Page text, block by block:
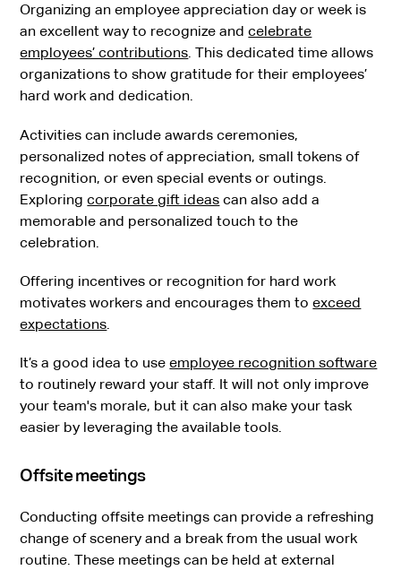
Organizing an employee appreciation day or week is
an excellent way to recognize andcelebrate
employees’ contributions. This dedicated time allows
organizations to show gratitude for their employees’
hard work and dedication.
Activities can include awards ceremonies,
personalized notes of appreciation, small tokens of
recognition, or even special events or outings.
Exploringcorporate gift ideas can also add a
memorable and personalized touch to the
celebration.
Offering incentives or recognition for hard work
motivates workers and encourages them toexceed
expectations.
It’s a good idea to useemployee recognition software
to routinely reward your staff. It will not only improve
your team's morale, but it can also make your task
easier by leveraging the available tools.
Offsite meetings
Conducting offsite meetings can provide a refreshing
change of scenery and a break from the usual work
routine. These meetings can be held at external